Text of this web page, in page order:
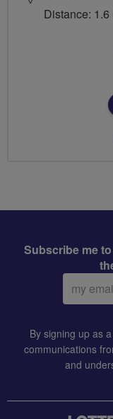
Distance:
Subscribe me
Email
address:
By signing up as
communications
and